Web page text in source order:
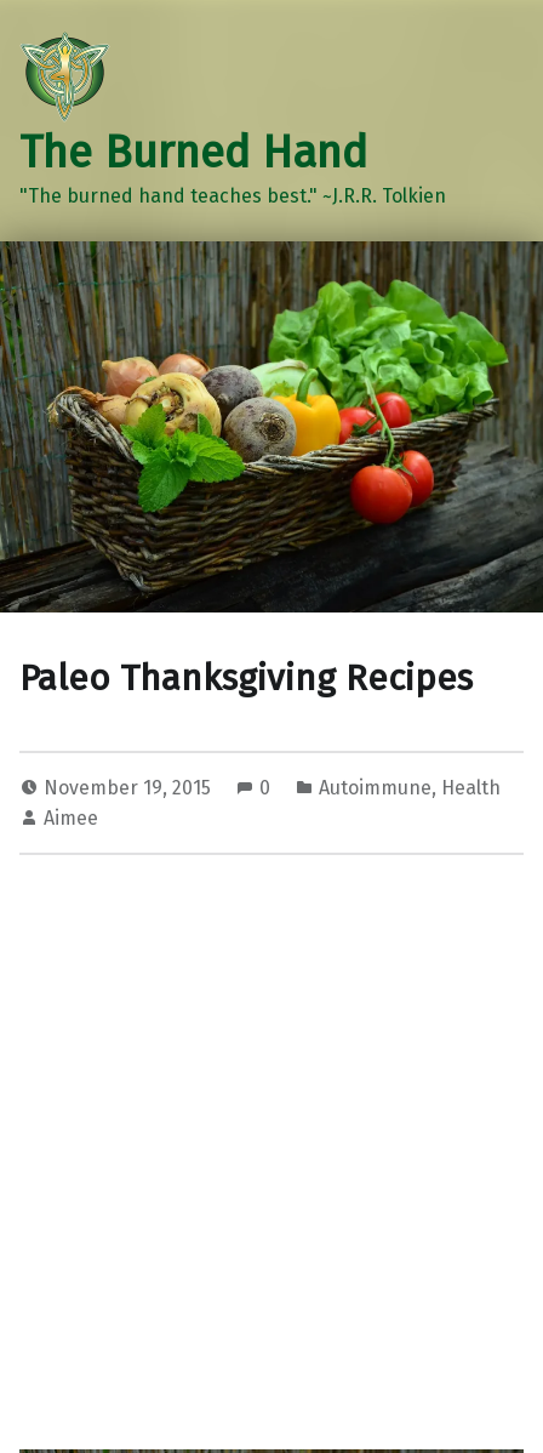
The Burned Hand
"The burned hand teaches best." ~J.R.R. Tolkien
Paleo Thanksgiving Recipes
November 19, 2015 0 Autoimmune, Health
Aimee